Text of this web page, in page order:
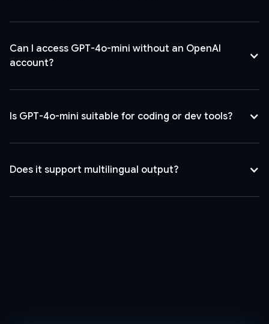
\
-
data
"stream":
"tool_choice":
false,
"gpt-
Can I access GPT-4o-mini without an OpenAI
account?
Is GPT-4o-mini suitable for coding or dev tools?
Does it support multilingual output?